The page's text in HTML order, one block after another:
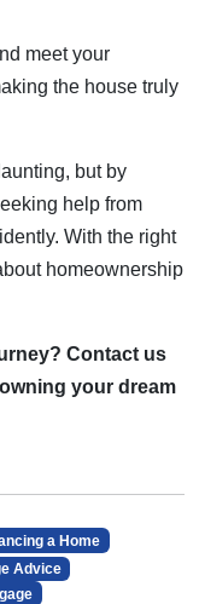
meet your
the house truly
but by
help from
With the right
homeownership
Contact us
your dream
a Home
Advice